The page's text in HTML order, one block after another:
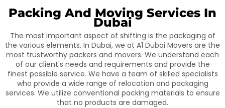
Packing And Moving Services In
Dubai
The most important aspect of shifting is the packaging of
the various elements. In Dubai, we at A1 Dubai Movers are the
most trustworthy packers and movers. We understand each
of our client's needs and requirements and provide the
finest possible service. We have a team of skilled specialists
who provide a wide range of relocation and packaging
services. We utilize conventional packing materials to ensure
that no products are damaged.